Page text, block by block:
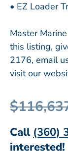
• EZ Loader
Master
this listing,
2176, email
visit our
Call (360)
interested!